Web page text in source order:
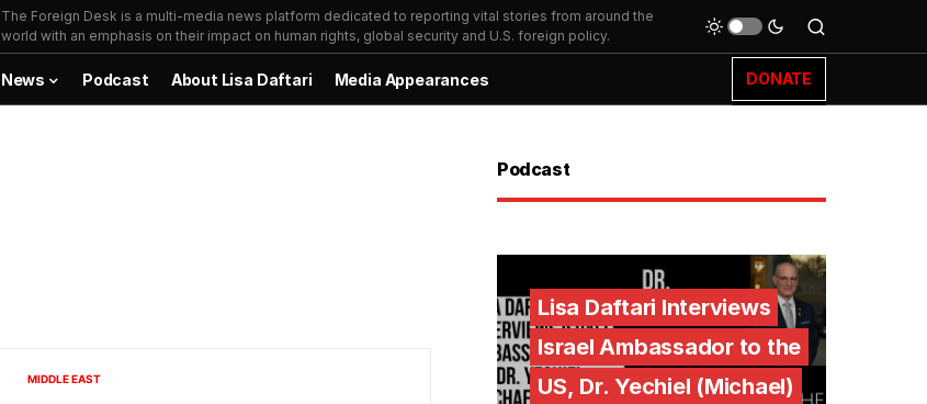
The Foreign Desk is a multi-media news platform dedicated to reporting vital stories from around the
world with an emphasis on their impact on human rights, global security and U.S. foreign policy.
News Podcast About Lisa Daftari Media Appearances DONATE
MIDDLE EAST
Podcast
Lisa Daftari Interviews
Israel Ambassador to the
US, Dr. Yechiel (Michael)